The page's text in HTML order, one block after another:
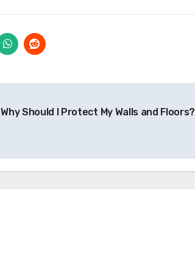
Why Should I Protect My Walls and Floors?